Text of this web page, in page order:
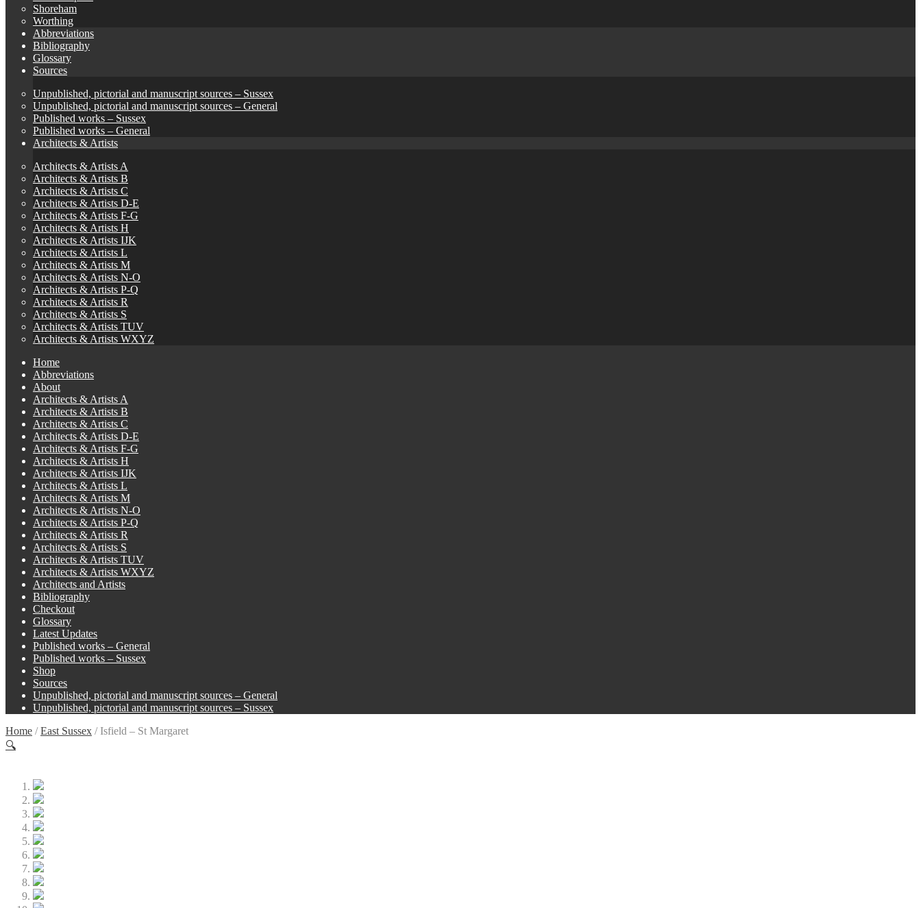
Shoreham
Worthing
Abbreviations
Bibliography
Glossary
Sources
Unpublished, pictorial and manuscript sources – Sussex
Unpublished, pictorial and manuscript sources – General
Published works – Sussex
Published works – General
Architects & Artists
Architects & Artists A
Architects & Artists B
Architects & Artists C
Architects & Artists D-E
Architects & Artists F-G
Architects & Artists H
Architects & Artists IJK
Architects & Artists L
Architects & Artists M
Architects & Artists N-O
Architects & Artists P-Q
Architects & Artists R
Architects & Artists S
Architects & Artists TUV
Architects & Artists WXYZ
Home
Abbreviations
About
Architects & Artists A
Architects & Artists B
Architects & Artists C
Architects & Artists D-E
Architects & Artists F-G
Architects & Artists H
Architects & Artists IJK
Architects & Artists L
Architects & Artists M
Architects & Artists N-O
Architects & Artists P-Q
Architects & Artists R
Architects & Artists S
Architects & Artists TUV
Architects & Artists WXYZ
Architects and Artists
Bibliography
Checkout
Glossary
Latest Updates
Published works – General
Published works – Sussex
Shop
Sources
Unpublished, pictorial and manuscript sources – General
Unpublished, pictorial and manuscript sources – Sussex
Home /East Sussex / Isfield – St Margaret
🔍